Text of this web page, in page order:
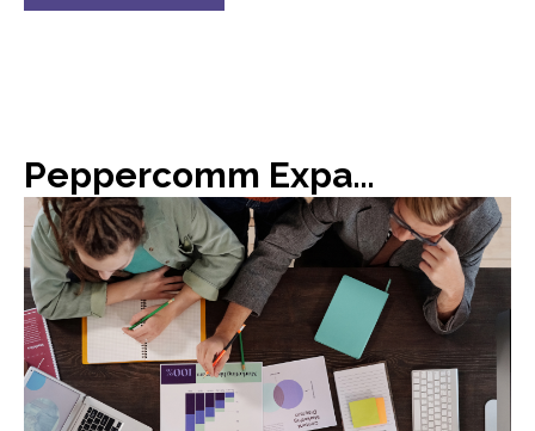
Peppercomm Expands Team Meridian Crisis Consultancy